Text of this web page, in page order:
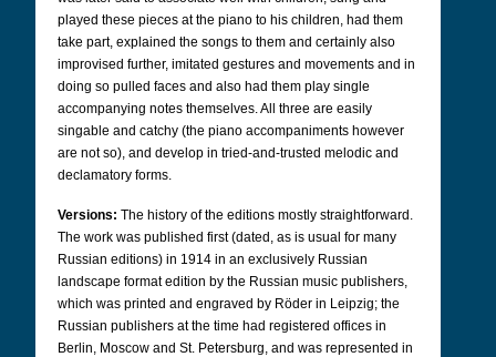
played these pieces at the piano to his children, had them
take part, explained the songs to them and certainly also
improvised further, imitated gestures and movements and in
doing so pulled faces and also had them play single
accompanying notes themselves. All three are easily
singable and catchy (the piano accompaniments however
are not so), and develop in tried-and-trusted melodic and
declamatory forms.
Versions: The history of the editions mostly straightforward.
The work was published first (dated, as is usual for many
Russian editions) in 1914 in an exclusively Russian
landscape format edition by the Russian music publishers,
which was printed and engraved by Röder in Leipzig; the
Russian publishers at the time had registered offices in
Berlin, Moscow and St. Petersburg, and was represented in